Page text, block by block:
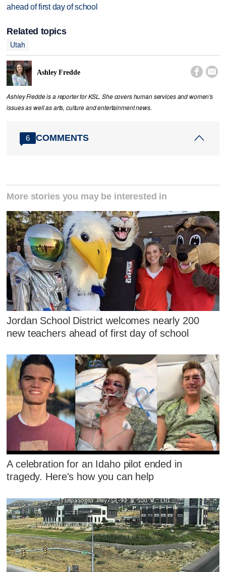
ahead of first day of school
Related topics
Utah
Ashley Fredde  
Ashley Fredde is a reporter for KSL. She covers human services and women's
issues as well as arts, culture and entertainment news.
6 COMMENTS
More stories you may be interested in
Jordan School District welcomes nearly 200
new teachers ahead of first day of school
A celebration for an Idaho pilot ended in
tragedy. Here's how you can help